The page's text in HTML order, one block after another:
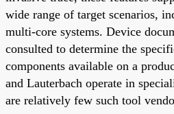
wide range of target scenarios,
multi-core systems. Device
consulted to determine the
components available on a
and Lauterbach operate in
are relatively few such tool